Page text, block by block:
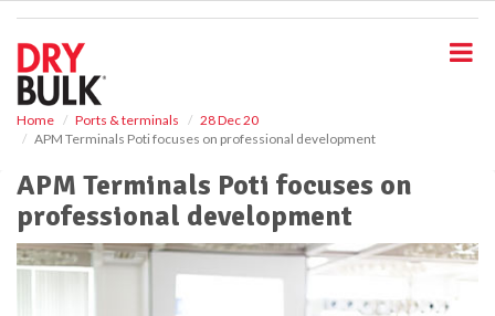
Home Ports & terminals
28 Dec 20
APM Terminals Poti focuses on professional development
APM Terminals Poti focuses on
professional development